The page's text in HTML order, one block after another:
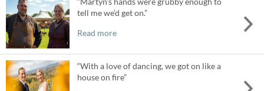
tell me we’d get on.”
Read more
“With a love of dancing, we got on like a
house on fire”